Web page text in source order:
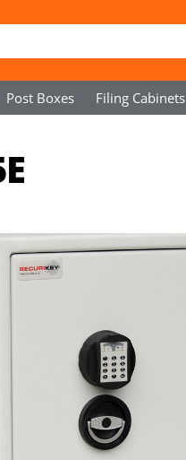
Post Boxes Filing Cabinets